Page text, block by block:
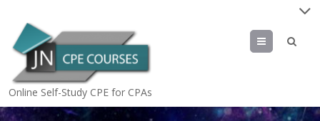
Online Self-Study CPE for CPAs
Menu